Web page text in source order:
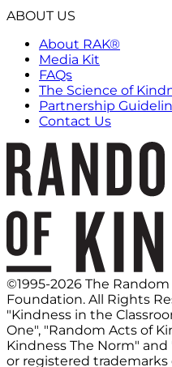
ABOUT US
About RAK®
Media Kit
FAQs
The Science of
Partnership
Contact Us
©1995-2026 The
Foundation. All Rights
"Kindness in the
One", "Random Acts of
Kindness The Norm"
or registered trademarks